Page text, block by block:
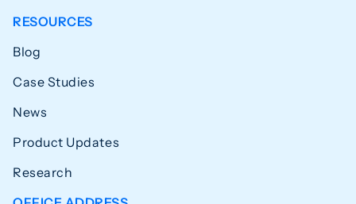
RESOURCES
Blog
Case Studies
News
Product Updates
Research